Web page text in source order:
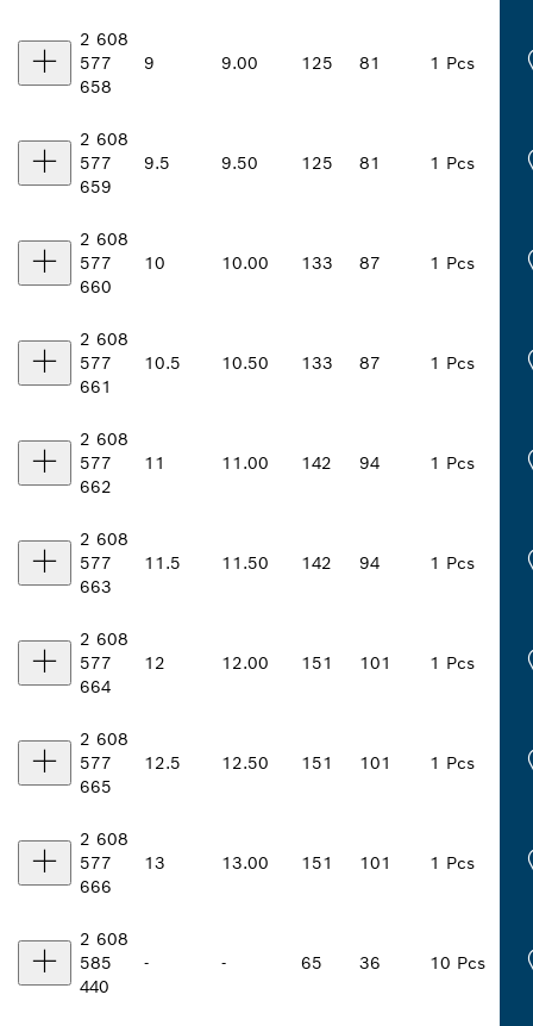
2 608
577
658
9 9.00 125 81 1 Pcs
2 608
577
659
9.5 9.50 125 81 1 Pcs
2 608
577
660
10 10.00 133 87 1 Pcs
2 608
577
661
10.5 10.50 133 87 1 Pcs
2 608
577
662
11 11.00 142 94 1 Pcs
2 608
577
663
11.5 11.50 142 94 1 Pcs
2 608
577
664
12 12.00 151 101 1 Pcs
2 608
577
665
12.5 12.50 151 101 1 Pcs
2 608
577
666
13 13.00 151 101 1 Pcs
2 608
585
440
- - 65 36 10 Pcs